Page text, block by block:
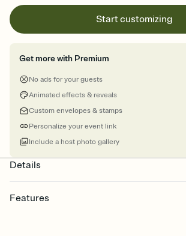
Start customizing
Get more with Premium
No ads for your guests
Animated effects & reveals
Custom envelopes & stamps
Personalize your event link
Include a host photo gallery
Details
Features